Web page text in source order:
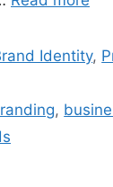
Identity,
,